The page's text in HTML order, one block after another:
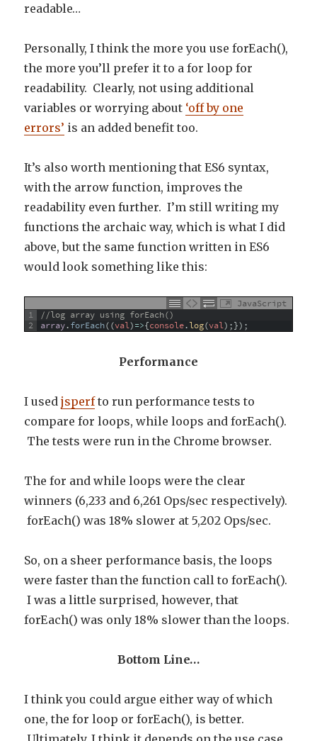
readable…
Personally, I think the more you use forEach(),
the more you’ll prefer it to a for loop for
readability. Clearly, not using additional
variables or worrying about ‘off by one
errors’ is an added benefit too.
It’s also worth mentioning that ES6 syntax,
with the arrow function, improves the
readability even further. I’m still writing my
functions the archaic way, which is what I did
above, but the same function written in ES6
would look something like this:
JavaScript
1
2
//log array using forEach()
array.forEach((val)=>{console.log(val) ;}) ;
Performance
I usedjsperfto run performance tests to
compare for loops, while loops and forEach().
The tests were run in the Chrome browser.
The for and while loops were the clear
winners (6,233 and 6,261 Ops/sec respectively).
forEach() was 18% slower at 5,202 Ops/sec.
So, on a sheer performance basis, the loops
were faster than the function call to forEach().
I was a little surprised, however, that
forEach() was only 18% slower than the loops.
Bottom Line…
I think you could argue either way of which
one, the for loop or forEach(), is better.